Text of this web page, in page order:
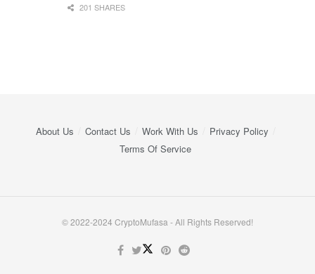
201 SHARES
About Us Contact Us Work With Us
Privacy Policy
Terms Of Service
© 2022-2024 CryptoMufasa - All Rights Reserved!